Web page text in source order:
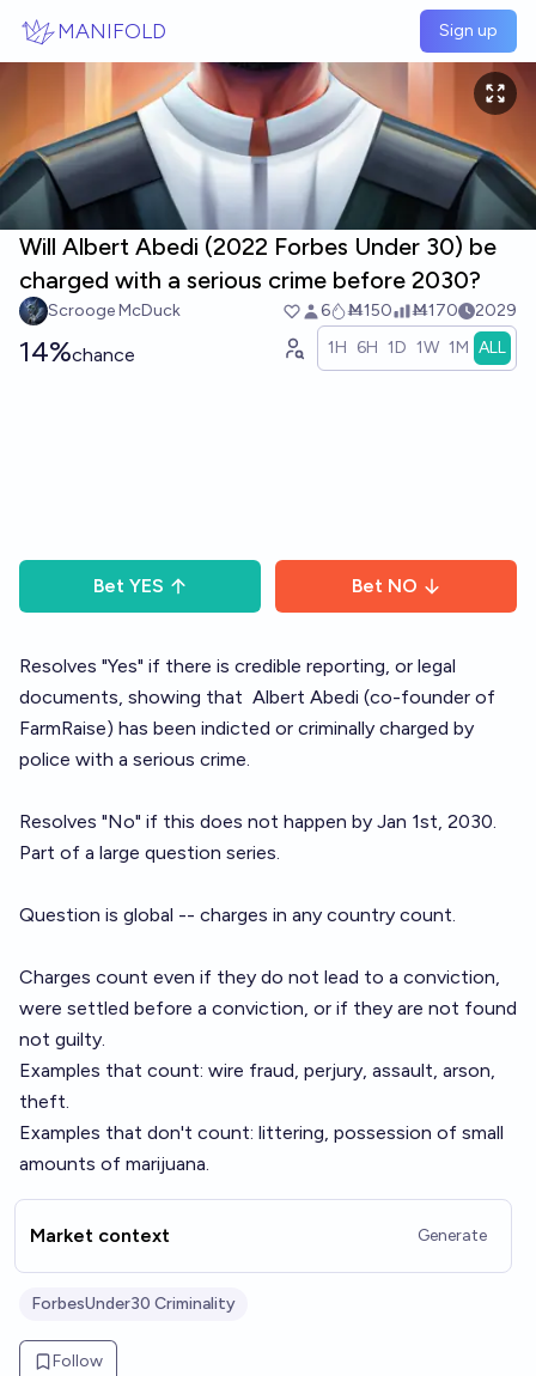
MANIFOLD Sign up
Will Albert Abedi (2022 Forbes Under 30) be
charged with a serious crime before 2030?
Scrooge McDuck 6 Ṁ150 Ṁ170 2029
14%chance 1H 6H 1D 1W 1M ALL
Bet YES Bet NO
Resolves "Yes" if there is credible reporting, or legal
documents, showing that Albert Abedi (co-founder of
FarmRaise) has been indicted or criminally charged by
police with a serious crime.
Resolves "No" if this does not happen by Jan 1st, 2030.
Part of a large question series.
Question is global -- charges in any country count.
Charges count even if they do not lead to a conviction,
were settled before a conviction, or if they are not found
not guilty.
Examples that count: wire fraud, perjury, assault, arson,
theft.
Examples that don't count: littering, possession of small
amounts of marijuana.
Market context Generate
ForbesUnder30 Criminality
Follow